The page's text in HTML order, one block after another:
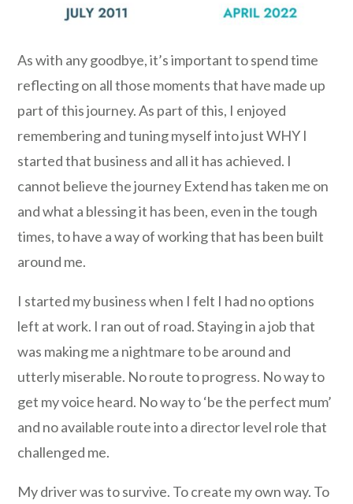
As with any goodbye, it’s important to spend time
reflecting on all those moments that have made up
part of this journey. As part of this, I enjoyed
remembering and tuning myself into just WHY I
started that business and all it has achieved. I
cannot believe the journey Extend has taken me on
and what a blessing it has been, even in the tough
times, to have a way of working that has been built
around me.
I started my business when I felt I had no options
left at work. I ran out of road. Staying in a job that
was making me a nightmare to be around and
utterly miserable. No route to progress. No way to
get my voice heard. No way to ‘be the perfect mum’
and no available route into a director level role that
challenged me.
My driver was to survive. To create my own way. To